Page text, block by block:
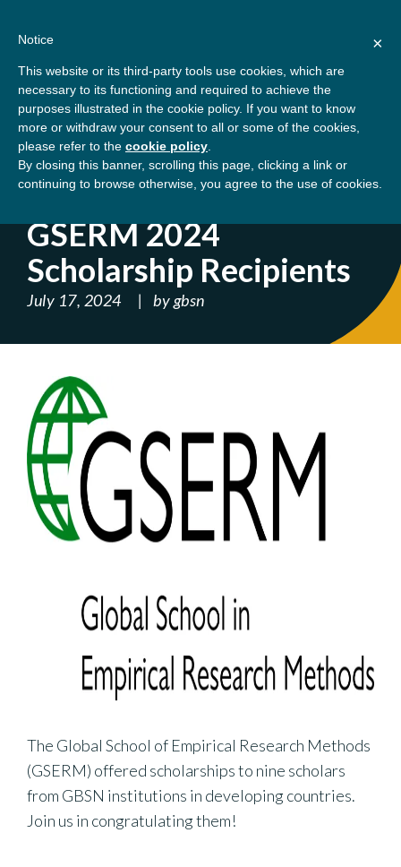
contentGBSN
Strengthening the
contributions of
management education to
the development needs of
society
Home Blog
GSERM 2024 Scholarship
Recipients
GSERM 2024
Scholarship Recipients
July 17, 2024 bygbsn
The Global School of Empirical Research Methods
(GSERM) offered scholarships to nine scholars
from GBSN institutions in developing countries.
Join us in congratulating them!
×
Notice
This website or its third-party tools use cookies, which are
necessary to its functioning and required to achieve the
purposes illustrated in the cookie policy. If you want to know
more or withdraw your consent to all or some of the cookies,
please refer to the cookie policy
By closing this banner, scrolling this page, clicking a link or
continuing to browse otherwise, you agree to the use of cookies.